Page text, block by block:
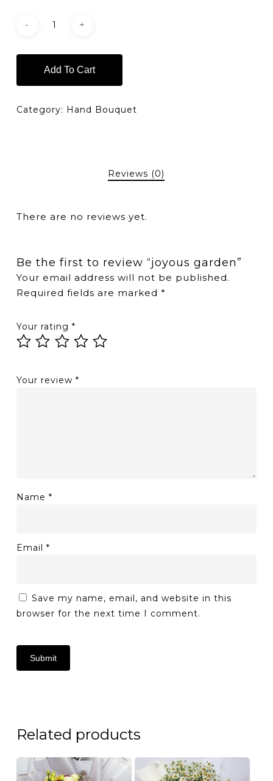
Add To Cart
Category: Hand Bouquet
Reviews (0)
There are no reviews yet.
Be the first to review “joyous garden”
Your email address will not be published.
Required fields are marked *
Your rating *
Your review *
Name *
Email *
Save my name, email, and website in this
browser for the next time I comment.
Related products